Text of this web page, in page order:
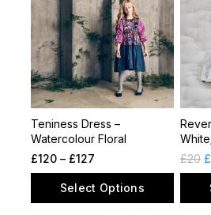
Teniness Dress –
Watercolour Floral
£120 – £127
Select Options
£20 £